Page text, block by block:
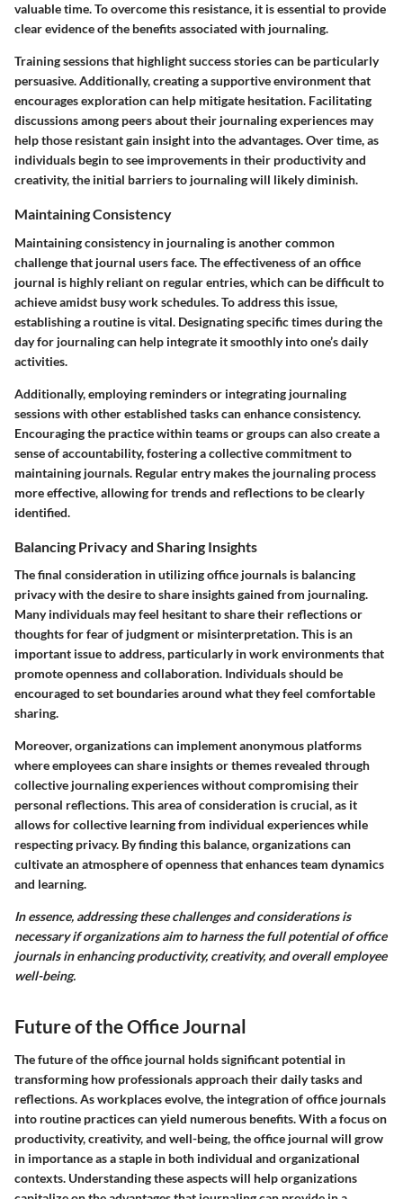
valuable time. To overcome this resistance, it is essential to provide
clear evidence of the benefits associated with journaling.
Training sessions that highlight success stories can be particularly
persuasive. Additionally, creating a supportive environment that
encourages exploration can help mitigate hesitation. Facilitating
discussions among peers about their journaling experiences may
help those resistant gain insight into the advantages. Over time, as
individuals begin to see improvements in their productivity and
creativity, the initial barriers to journaling will likely diminish.
Maintaining Consistency
Maintaining consistency in journaling is another common
challenge that journal users face. The effectiveness of an office
journal is highly reliant on regular entries, which can be difficult to
achieve amidst busy work schedules. To address this issue,
establishing a routine is vital. Designating specific times during the
day for journaling can help integrate it smoothly into one’s daily
activities.
Additionally, employing reminders or integrating journaling
sessions with other established tasks can enhance consistency.
Encouraging the practice within teams or groups can also create a
sense of accountability, fostering a collective commitment to
maintaining journals. Regular entry makes the journaling process
more effective, allowing for trends and reflections to be clearly
identified.
Balancing Privacy and Sharing Insights
The final consideration in utilizing office journals is balancing
privacy with the desire to share insights gained from journaling.
Many individuals may feel hesitant to share their reflections or
thoughts for fear of judgment or misinterpretation. This is an
important issue to address, particularly in work environments that
promote openness and collaboration. Individuals should be
encouraged to set boundaries around what they feel comfortable
sharing.
Moreover, organizations can implement anonymous platforms
where employees can share insights or themes revealed through
collective journaling experiences without compromising their
personal reflections. This area of consideration is crucial, as it
allows for collective learning from individual experiences while
respecting privacy. By finding this balance, organizations can
cultivate an atmosphere of openness that enhances team dynamics
and learning.
In essence, addressing these challenges and considerations is
necessary if organizations aim to harness the full potential of office
journals in enhancing productivity, creativity, and overall employee
well-being.
Future of the Office Journal
The future of the office journal holds significant potential in
transforming how professionals approach their daily tasks and
reflections. As workplaces evolve, the integration of office journals
into routine practices can yield numerous benefits. With a focus on
productivity, creativity, and well-being, the office journal will grow
in importance as a staple in both individual and organizational
contexts. Understanding these aspects will help organizations